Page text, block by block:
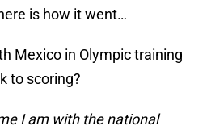
is how it went…
Mexico in Olympic training
to scoring?
I am with the national